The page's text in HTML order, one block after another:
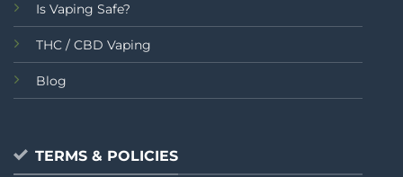
Is Vaping Safe?
THC / CBD Vaping
Blog
TERMS & POLICIES